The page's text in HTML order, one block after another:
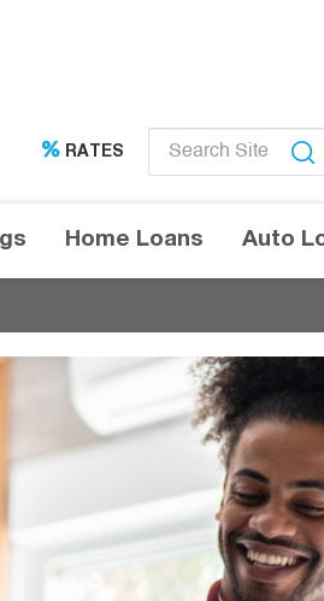
RATES
search
term
Home Loans Auto